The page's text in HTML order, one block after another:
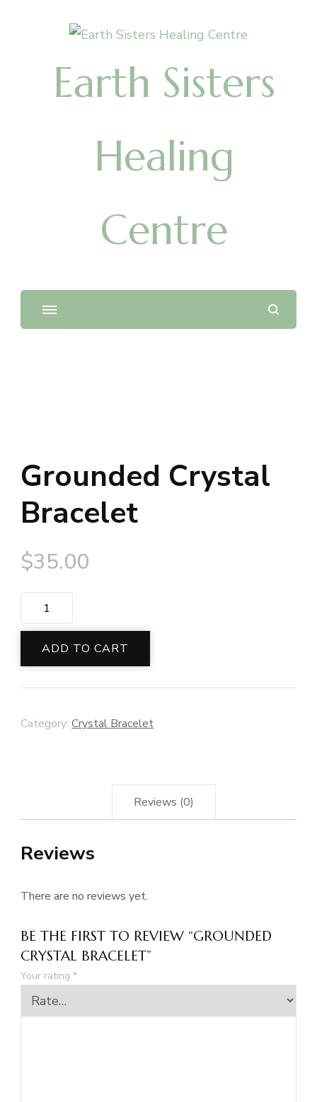
Earth Sisters
Healing
Centre
Grounded Crystal
Bracelet
$35.00
Grounded
Crystal
Bracelet
quantity
ADD TO CART
Category: Crystal Bracelet
Reviews (0)
Reviews
There are no reviews yet.
BE THE FIRST TO REVIEW “GROUNDED
CRYSTAL BRACELET”
Your rating *